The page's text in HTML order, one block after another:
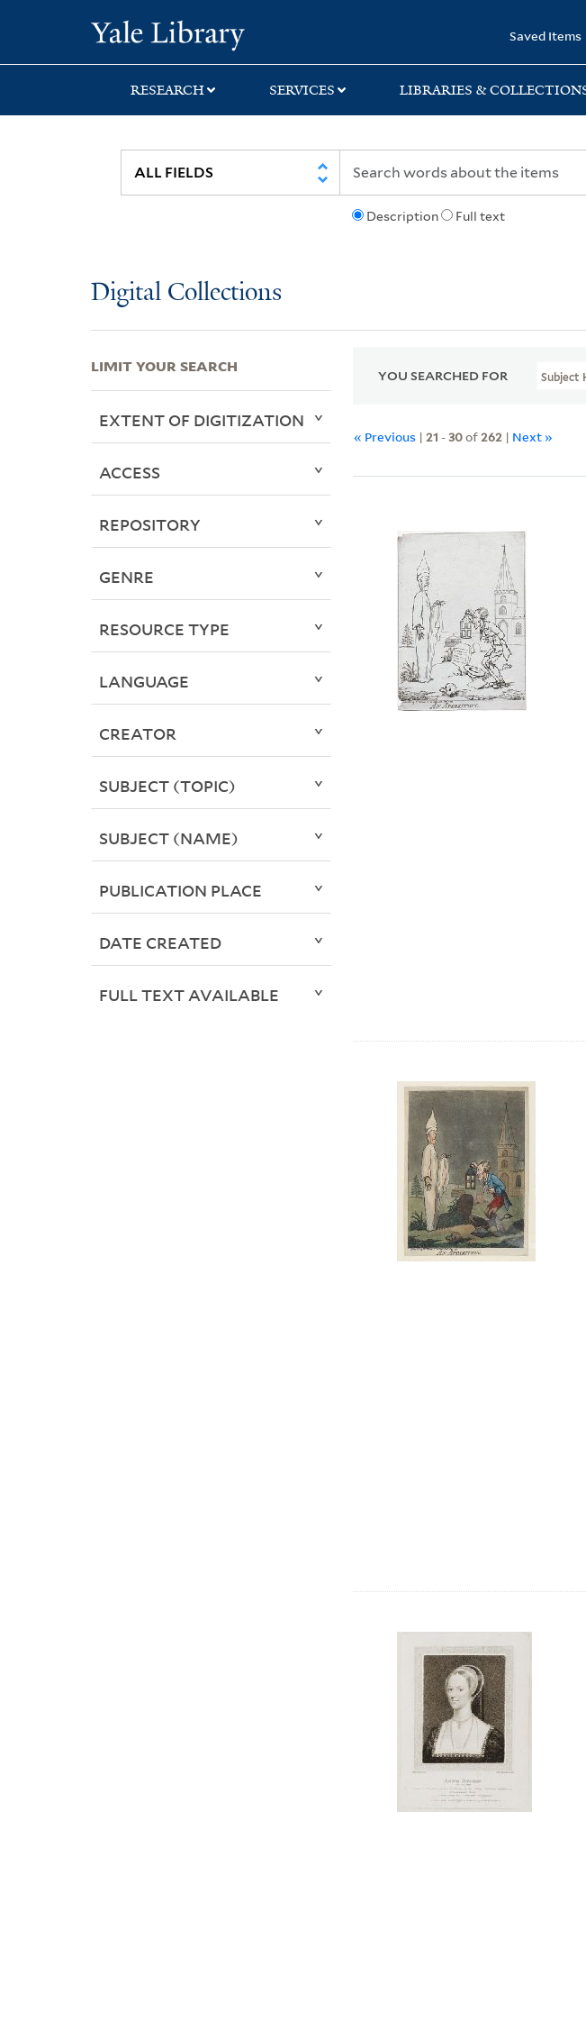
search
main
first
Saved Items
RESEARCH SERVICES LIBRARIES &
Description Full text
Digital Collections
YOU SEARCHED FOR Subject
« Previous |21 -30of262 | Next »
LIMIT YOUR SEARCH
EXTENT OF DIGITIZATION
ACCESS
REPOSITORY
GENRE
RESOURCE TYPE
LANGUAGE
CREATOR
SUBJECT (TOPIC)
SUBJECT (NAME)
PUBLICATION PLACE
DATE CREATED
FULL TEXT AVAILABLE